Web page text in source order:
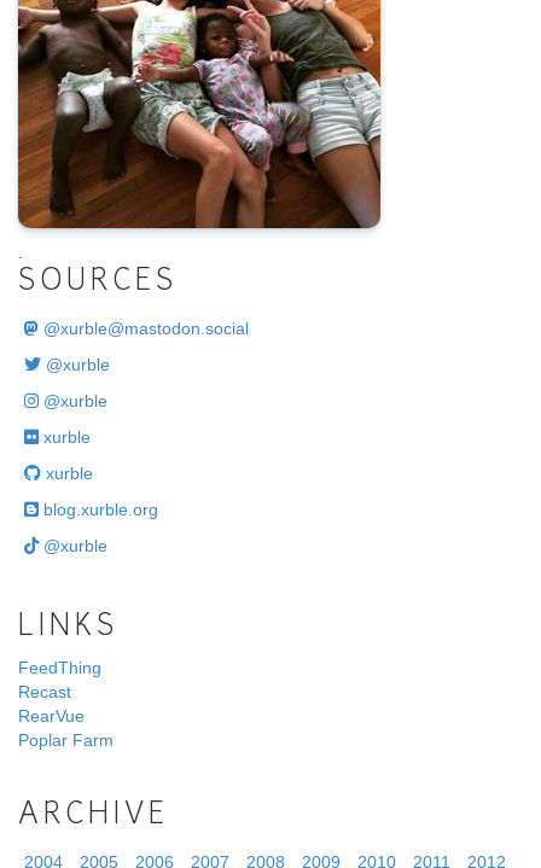
.
SOURCES
@xurble@mastodon.social
@xurble
@xurble
xurble
xurble
blog.xurble.org
@xurble
LINKS
FeedThing
Recast
RearVue
Poplar Farm
ARCHIVE
2004 2005 2006 2007 2008 2009 2010 2011 2012